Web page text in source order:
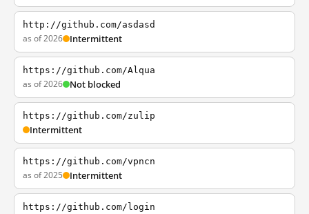
http://github.com/asdasd
as of 2026 Intermittent
https://github.com/Alqua
as of 2026 Not blocked
https://github.com/zulip
Intermittent
https://github.com/vpncn
as of 2025 Intermittent
https://github.com/login